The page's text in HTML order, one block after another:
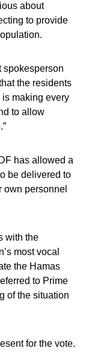
about
to provide
spokesperson
the residents
is making every
to allow
has allowed a
be delivered to
personnel
with the
most vocal
the Hamas
to Prime
of the situation
for the vote.